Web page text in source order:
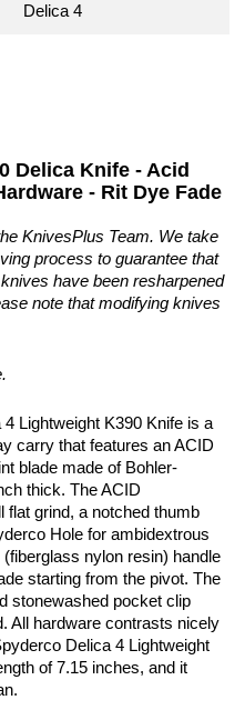
Delica 4
Delica Knife - Acid
- Rit Dye Fade
KnivesPlus Team. We take
process to guarantee that
have been resharpened
note that modifying knives
Lightweight K390 Knife is a
carry that features an ACID
blade made of Bohler-
thick. The ACID
flat grind, a notched thumb
Hole for ambidextrous
nylon resin) handle
starting from the pivot. The
stonewashed pocket clip
All hardware contrasts nicely
Delica 4 Lightweight
of 7.15 inches, and it